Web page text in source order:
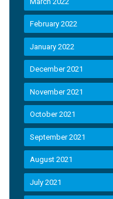
February 2022
January 2022
December 2021
November 2021
October 2021
September 2021
August 2021
July 2021